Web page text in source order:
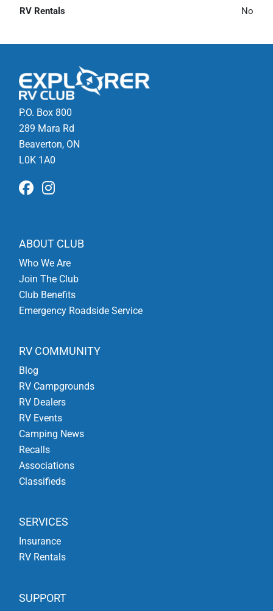
RV Rentals No
P.O. Box 800
289 Mara Rd
Beaverton, ON
L0K 1A0
ABOUT CLUB
Who We Are
Join The Club
Club Benefits
Emergency Roadside Service
RV COMMUNITY
Blog
RV Campgrounds
RV Dealers
RV Events
Camping News
Recalls
Associations
Classifieds
SERVICES
Insurance
RV Rentals
SUPPORT